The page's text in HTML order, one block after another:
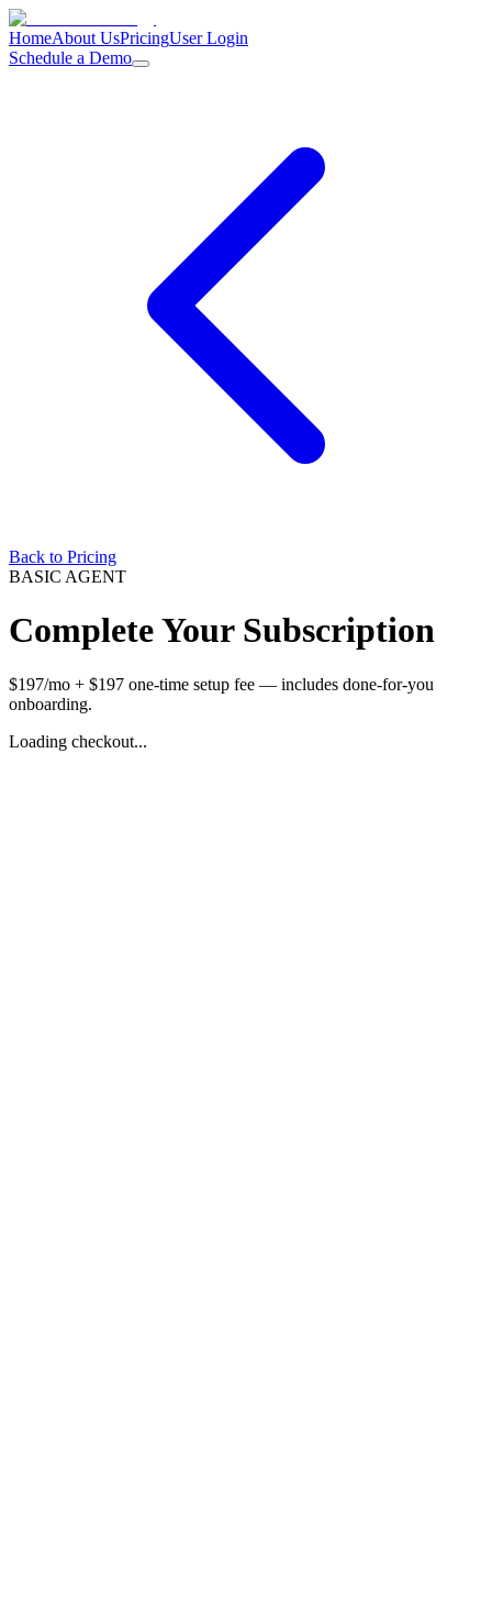
HomeAbout UsPricingUser Login
Schedule a Demo
Back to Pricing
BASIC AGENT
Complete Your Subscription
$197/mo + $197 one-time setup fee — includes done-for-you
onboarding.
Loading checkout...